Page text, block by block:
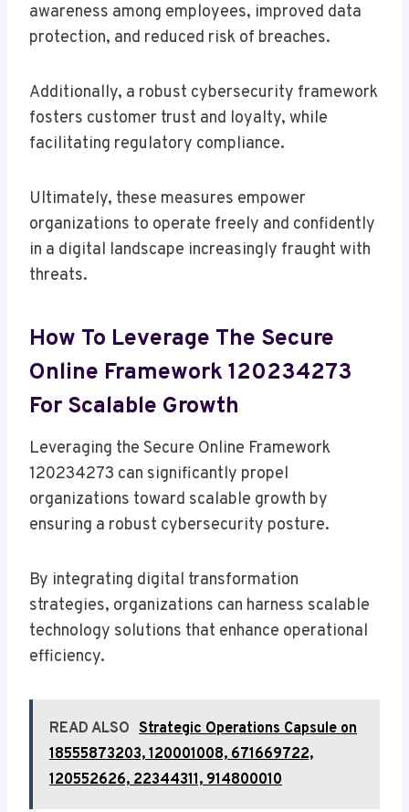
awareness among employees, improved data
protection, and reduced risk of breaches.
Additionally, a robust cybersecurity framework
fosters customer trust and loyalty, while
facilitating regulatory compliance.
Ultimately, these measures empower
organizations to operate freely and confidently
in a digital landscape increasingly fraught with
threats.
How To Leverage The Secure
Online Framework 120234273
For Scalable Growth
Leveraging the Secure Online Framework
120234273 can significantly propel
organizations toward scalable growth by
ensuring a robust cybersecurity posture.
By integrating digital transformation
strategies, organizations can harness scalable
technology solutions that enhance operational
efficiency.
READ ALSO Strategic Operations Capsule on
18555873203, 120001008, 671669722,
120552626, 22344311, 914800010